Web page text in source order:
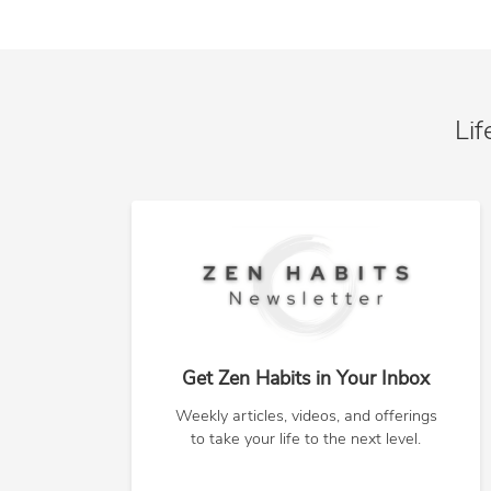
Get Zen Habits in Your Inbox
Weekly articles, videos, and offerings
to take your life to the next level.